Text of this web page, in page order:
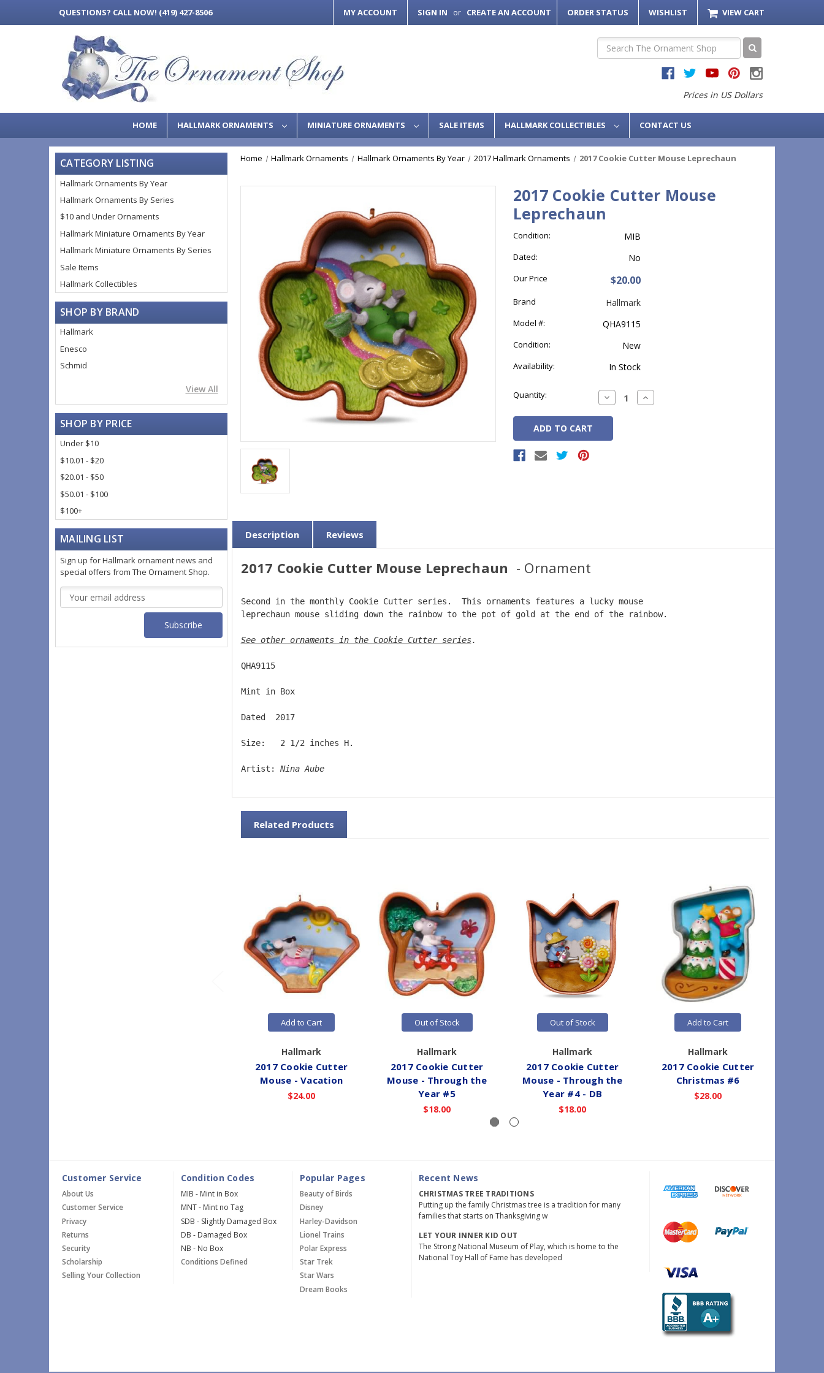
QUESTIONS? CALL NOW! (419) 427-8506 MY ACCOUNT SIGN IN or CREATE AN ACCOUNT ORDER STATUS WISHLIST VIEW CART
Search
Prices in US Dollars
HOME HALLMARK ORNAMENTS MINIATURE ORNAMENTS SALE ITEMS HALLMARK COLLECTIBLES CONTACT US
CATEGORY LISTING
Hallmark Ornaments By Year
Hallmark Ornaments By Series
$10 and Under Ornaments
Hallmark Miniature Ornaments By Year
Hallmark Miniature Ornaments By Series
Sale Items
Hallmark Collectibles
SHOP BY BRAND
Hallmark
Enesco
Schmid
View All
SHOP BY PRICE
Under $10
$10.01 - $20
$20.01 - $50
$50.01 - $100
$100+
MAILING LIST
Sign up for Hallmark ornament news and
special offers from The Ornament Shop.
Email
Address
Home Hallmark Ornaments Hallmark Ornaments By Year 2017 Hallmark Ornaments 2017 Cookie Cutter Mouse Leprechaun
2017 Cookie Cutter Mouse
Leprechaun
Condition: MIB
Dated: No
Our Price $20.00
Brand Hallmark
Model #: QHA9115
Condition: New
Availability: In Stock
Stock:
Quantity: Decrease
Quantity:
Increase
Quantity:
Description Reviews
2017 Cookie Cutter Mouse Leprechaun - Ornament
Second in the monthly Cookie Cutter series.  This ornaments features a lucky mouse
leprechaun mouse sliding down the rainbow to the pot of gold at the end of the rainbow.
See other ornaments in the Cookie Cutter series.
QHA9115
Mint in Box
Dated  2017
Size:   2 1/2 inches H.
Artist: Nina Aube
Related Products
Add to Cart
Hallmark
2017 Cookie Cutter
Mouse - Vacation
$24.00
Out of Stock
Hallmark
2017 Cookie Cutter
Mouse - Through the
Year #5
$18.00
Out of Stock
Hallmark
2017 Cookie Cutter
Mouse - Through the
Year #4 - DB
$18.00
Add to Cart
Hallmark
2017 Cookie Cutter
Christmas #6
$28.00
Customer Service
About Us
Customer Service
Privacy
Returns
Security
Scholarship
Selling Your Collection
Condition Codes
MIB - Mint in Box
MNT - Mint no Tag
SDB - Slightly Damaged Box
DB - Damaged Box
NB - No Box
Conditions Defined
Popular Pages
Beauty of Birds
Disney
Harley-Davidson
Lionel Trains
Polar Express
Star Trek
Star Wars
Dream Books
Recent News
CHRISTMAS TREE TRADITIONS
Putting up the family Christmas tree is a tradition for many
families that starts on Thanksgiving w
LET YOUR INNER KID OUT
The Strong National Museum of Play, which is home to the
National Toy Hall of Fame has developed